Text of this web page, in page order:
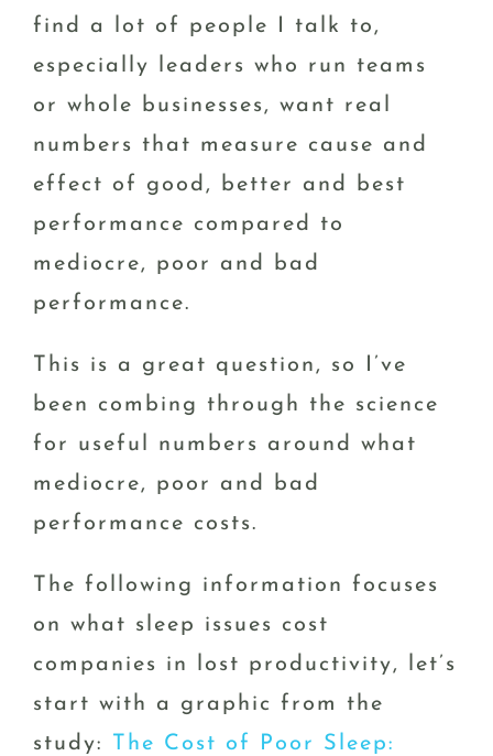
find a lot of people I talk to,
especially leaders who run teams
or whole businesses, want real
numbers that measure cause and
effect of good, better and best
performance compared to
mediocre, poor and bad
performance.
This is a great question, so I’ve
been combing through the science
for useful numbers around what
mediocre, poor and bad
performance costs.
The following information focuses
on what sleep issues cost
companies in lost productivity, let’s
start with a graphic from the
study: The Cost of Poor Sleep: